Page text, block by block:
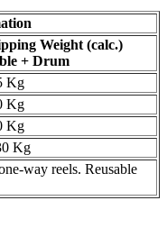
Weight (calc.)
+ Drum
Kg
Kg
Kg
Kg
way reels. Reusable